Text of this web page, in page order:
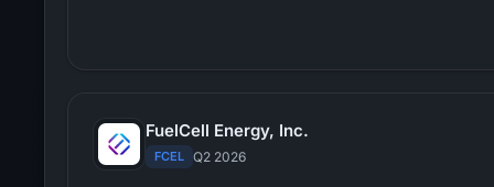
FuelCell Energy, Inc.
FCEL Q2 2026